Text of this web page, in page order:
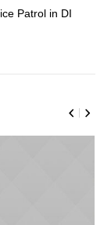
Patrol in DI